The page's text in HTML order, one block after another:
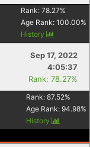
Rank: 78.27%
Age Rank: 100.00%
History
Sep 17, 2022
4:05:37
Rank: 78.27%
Rank: 87.52%
Age Rank: 94.98%
History